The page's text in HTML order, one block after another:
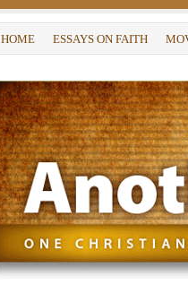
HOME ESSAYS ON FAITH